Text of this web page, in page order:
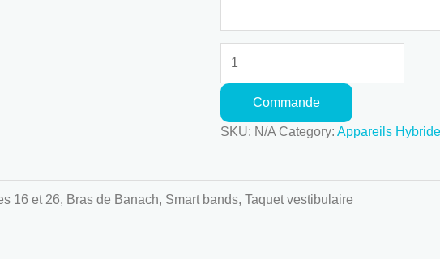
Commande
SKU: N/A Category: Appareils
16 et 26, Bras de Banach, Smart bands, Taquet vestibulaire